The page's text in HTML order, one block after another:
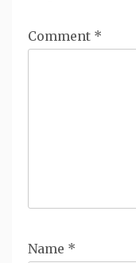
Comment *
Name *